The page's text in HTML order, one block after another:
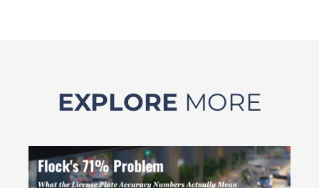
EXPLORE MORE